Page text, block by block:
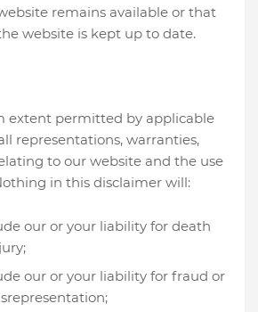
remains available or that
website is kept up to date.
extent permitted by applicable
representations, warranties,
to our website and the use
in this disclaimer will:
our or your liability for death
our or your liability for fraud or